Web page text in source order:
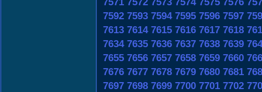
7592 7593 7594 7595 7596 7597
7613 7614 7615 7616 7617 7618
7634 7635 7636 7637 7638 7639
7655 7656 7657 7658 7659 7660
7676 7677 7678 7679 7680 7681
7697 7698 7699 7700 7701 7702